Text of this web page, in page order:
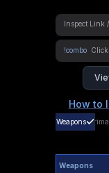
!combo
How to
Weapons
Weapons